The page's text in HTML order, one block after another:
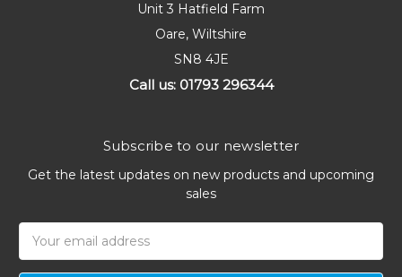
Unit 3 Hatfield Farm
Oare, Wiltshire
SN8 4JE
Call us: 01793 296344
Subscribe to our newsletter
Get the latest updates on new products and upcoming
sales
Address